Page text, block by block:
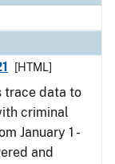
[HTML]
trace data to
criminal
January 1 -
and